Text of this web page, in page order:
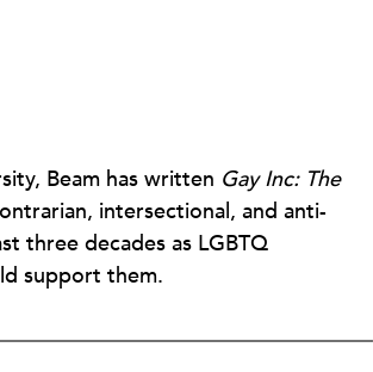
Beam has written Gay Inc: The
intersectional, and anti-
three decades as LGBTQ
support them.